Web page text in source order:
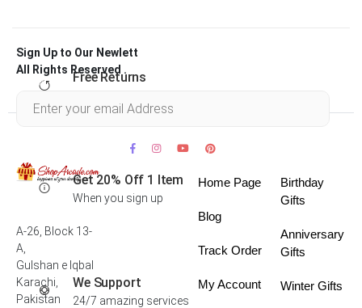
Free Returns
Get 20% Off 1 Item
When you sign up
We Support
24/7 amazing services
Sign Up to Our Newlett
All Rights Reserved .
A-26, Block 13-
A,
Gulshan e Iqbal
Karachi,
Pakistan
Home Page
Blog
Track Order
My Account
Birthday
Gifts
Anniversary
Gifts
Winter Gifts